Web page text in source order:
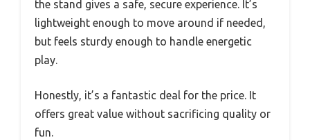
the stand gives a safe, secure experience. It’s
lightweight enough to move around if needed,
but feels sturdy enough to handle energetic
play.
Honestly, it’s a fantastic deal for the price. It
offers great value without sacrificing quality or
fun.